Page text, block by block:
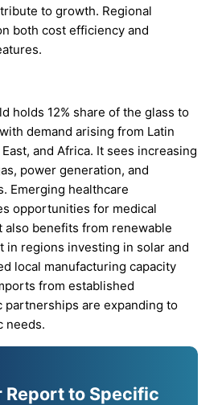
to growth. Regional
both cost efficiency and
holds 12% share of the glass to
demand arising from Latin
and Africa. It sees increasing
power generation, and
Emerging healthcare
opportunities for medical
also benefits from renewable
in regions investing in solar and
local manufacturing capacity
from established
partnerships are expanding to
needs.
Report to Specific